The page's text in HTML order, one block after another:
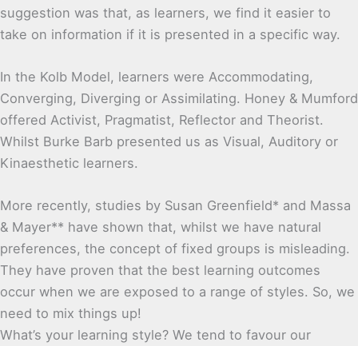
suggestion was that, as learners, we find it easier to
take on information if it is presented in a specific way.
In the Kolb Model, learners were Accommodating,
Converging, Diverging or Assimilating. Honey & Mumford
offered Activist, Pragmatist, Reflector and Theorist.
Whilst Burke Barb presented us as Visual, Auditory or
Kinaesthetic learners.
More recently, studies by Susan Greenfield* and Massa
& Mayer** have shown that, whilst we have natural
preferences, the concept of fixed groups is misleading.
They have proven that the best learning outcomes
occur when we are exposed to a range of styles. So, we
need to mix things up!
What’s your learning style? We tend to favour our